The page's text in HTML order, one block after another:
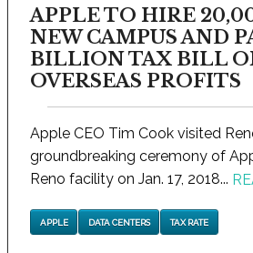
APPLE TO HIRE
NEW CAMPUS AND
BILLION TAX BILL
OVERSEAS PROFITS
Apple CEO Tim Cook visited
groundbreaking ceremony of
Reno facility on Jan. 17, 2018...
APPLE DATA CENTERS TAX RATE